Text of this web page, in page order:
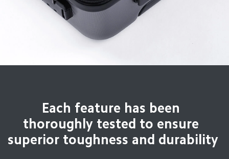
Each feature has been
thoroughly tested to ensure
superior toughness and durability